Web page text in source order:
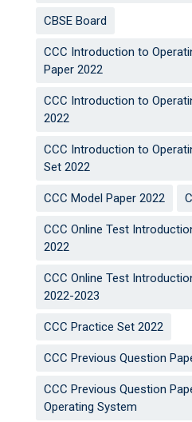
CBSE Board
CCC Introduction to
Paper 2022
CCC Introduction to
2022
CCC Introduction to
Set 2022
CCC Model Paper 2022
CCC Online Test
2022
CCC Online Test
2022-2023
CCC Practice Set 2022
CCC Previous Question
CCC Previous Question
Operating System